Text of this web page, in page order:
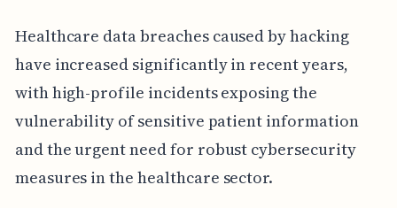
Healthcare data breaches caused by hacking
have increased significantly in recent years,
with high-profile incidents exposing the
vulnerability of sensitive patient information
and the urgent need for robust cybersecurity
measures in the healthcare sector.